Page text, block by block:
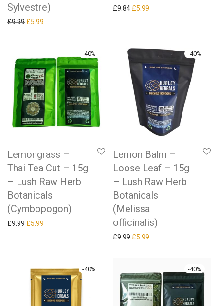
Sylvestre)
£9.99 Original price was: £9.99.
£5.99
£9.84 Original price was: £9.84.
£5.99
-40%
Lemongrass –
Thai Tea Cut – 15g
– Lush Raw Herb
Botanicals
(Cymbopogon)
£9.99 Original price was: £9.99.
£5.99
-40%
Lemon Balm –
Loose Leaf – 15g
– Lush Raw Herb
Botanicals
(Melissa
officinalis)
£9.99 Original price was: £9.99.
£5.99
-40% -40%